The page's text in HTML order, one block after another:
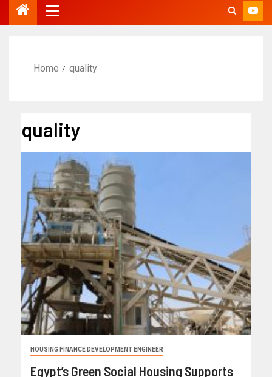
Home quality
quality
HOUSING FINANCE DEVELOPMENT ENGINEER
Egypt’s Green Social Housing Supports